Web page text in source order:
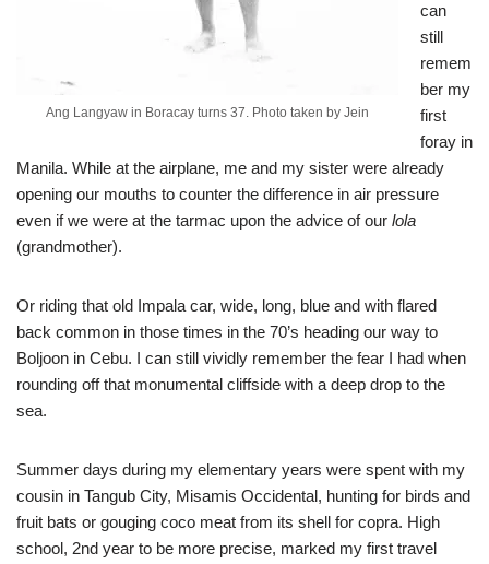
Ang Langyaw in Boracay turns 37. Photo taken by Jein
can
still
remem
ber my
first
foray in
Manila. While at the airplane, me and my sister were already
opening our mouths to counter the difference in air pressure
even if we were at the tarmac upon the advice of our lola
(grandmother).
Or riding that old Impala car, wide, long, blue and with flared
back common in those times in the 70’s heading our way to
Boljoon in Cebu. I can still vividly remember the fear I had when
rounding off that monumental cliffside with a deep drop to the
sea.
Summer days during my elementary years were spent with my
cousin in Tangub City, Misamis Occidental, hunting for birds and
fruit bats or gouging coco meat from its shell for copra. High
school, 2nd year to be more precise, marked my first travel